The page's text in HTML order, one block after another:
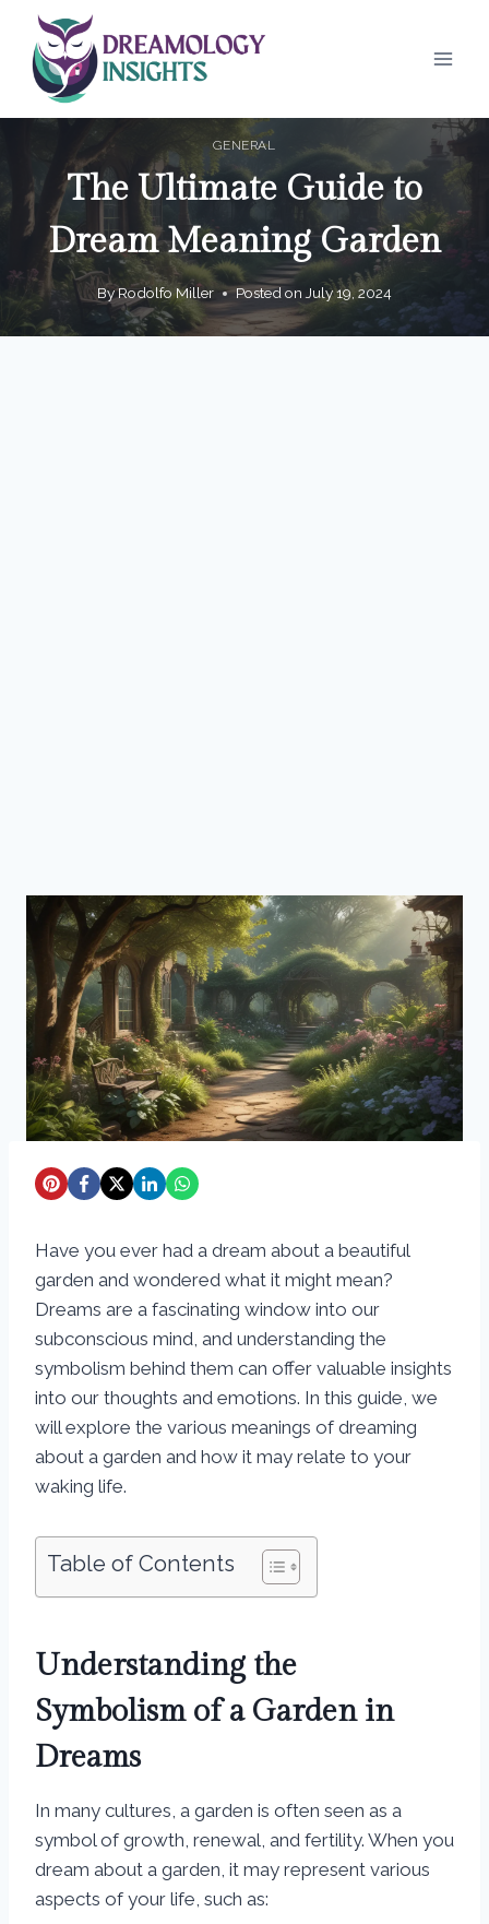
content
GENERAL
The Ultimate Guide to
Dream Meaning Garden
ByRodolfo Miller Posted on July 19, 2024
Have you ever had a dream about a beautiful
garden and wondered what it might mean?
Dreams are a fascinating window into our
subconscious mind, and understanding the
symbolism behind them can offer valuable insights
into our thoughts and emotions. In this guide, we
will explore the various meanings of dreaming
about a garden and how it may relate to your
waking life.
Table of Contents
Understanding the
Symbolism of a Garden in
Dreams
In many cultures, a garden is often seen as a
symbol of growth, renewal, and fertility. When you
dream about a garden, it may represent various
aspects of your life, such as: